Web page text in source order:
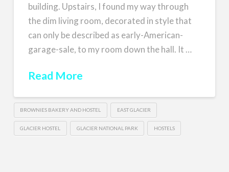
building. Upstairs, I found my way through
the dim living room, decorated in style that
can only be described as early-American-
garage-sale, to my room down the hall. It …
Read More
BROWNIES BAKERY AND HOSTEL EAST GLACIER
GLACIER HOSTEL GLACIER NATIONAL PARK HOSTELS